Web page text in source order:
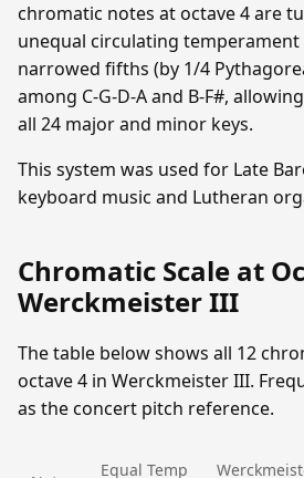
chromatic notes at octave 4 are
unequal circulating
narrowed fifths (by 1/4
among C-G-D-A and B-F#,
all 24 major and minor keys.
This system was used for Late
keyboard music and Lutheran
Chromatic Scale at
Werckmeister III
The table below shows all 12
octave 4 in Werckmeister III.
as the concert pitch reference.
Equal Temp